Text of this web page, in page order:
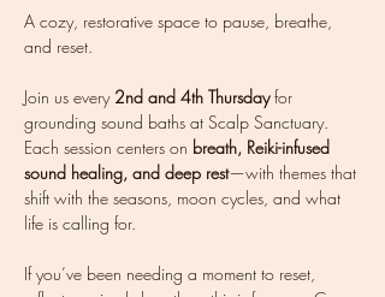
A cozy, restorative space to pause, breathe,
and reset.
Join us every 2nd and 4th Thursday for
grounding sound baths at Scalp Sanctuary.
Each session centers on breath, Reiki-infused
sound healing, and deep rest—with themes that
shift with the seasons, moon cycles, and what
life is calling for.
If you’ve been needing a moment to reset,